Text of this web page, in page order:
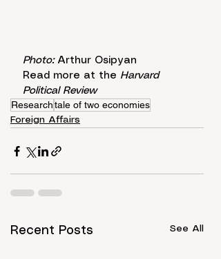
Photo: Arthur Osipyan
Read more at the Harvard
Political Review
Researchtale of two economies
Foreign Affairs
Recent Posts See All